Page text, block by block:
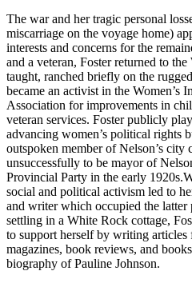
The war and her tragic personal
miscarriage on the voyage home)
interests and concerns for the
and a veteran, Foster returned to
taught, ranched briefly on the
became an activist in the Women’s
Association for improvements in
veteran services. Foster publicly
advancing women’s political rights
outspoken member of Nelson’s city
unsuccessfully to be mayor of
Provincial Party in the early
social and political activism led to
and writer which occupied the
settling in a White Rock cottage,
to support herself by writing articles
magazines, book reviews, and
biography of Pauline Johnson.